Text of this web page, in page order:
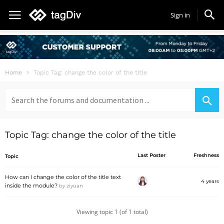
Sign in
Home Topic Tag: change the color of the title
for:
Topic Tag: change the color of the title
Topic Last Poster Freshness
How can I change the color of the title text
inside the module? by ziyuan
4 years
Viewing topic 1 (of 1 total)